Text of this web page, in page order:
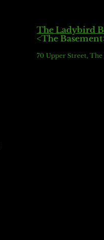
The Ladybird
<The
70 Upper Street,